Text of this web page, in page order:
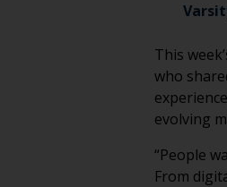
This
who
evolving
“People
From